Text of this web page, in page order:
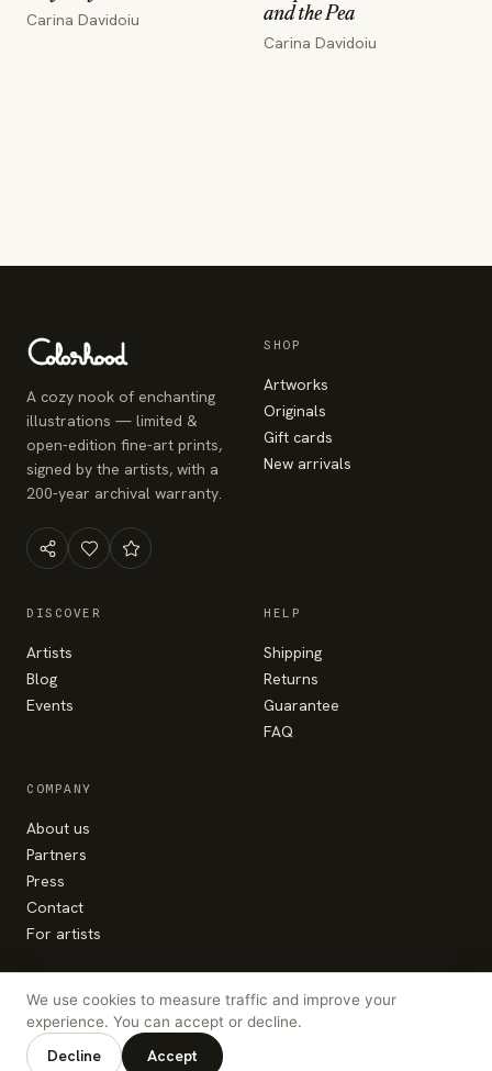
Carina Davidoiu
and the Pea
Carina Davidoiu
A cozy nook of enchanting
illustrations — limited &
open-edition fine-art prints,
signed by the artists, with a
200-year archival warranty.
SHOP
Artworks
Originals
Gift cards
New arrivals
DISCOVER
Artists
Blog
Events
HELP
Shipping
Returns
Guarantee
FAQ
COMPANY
About us
Partners
Press
Contact
For artists
© Colorhood 2026 — made with the heart in
Bucharest
hello@colorhood.com
We use cookies to measure traffic and improve your
experience. You can accept or decline.
Decline Accept